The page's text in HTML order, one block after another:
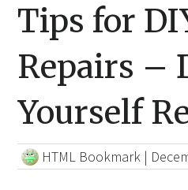
Tips for
Repairs –
Yourself
HTML Bookmark |